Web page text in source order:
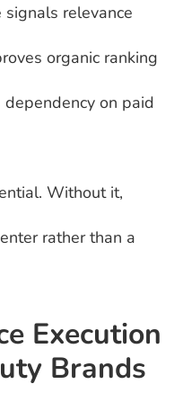
signals relevance
organic ranking
on paid
Without it,
rather than a
Execution
Brands